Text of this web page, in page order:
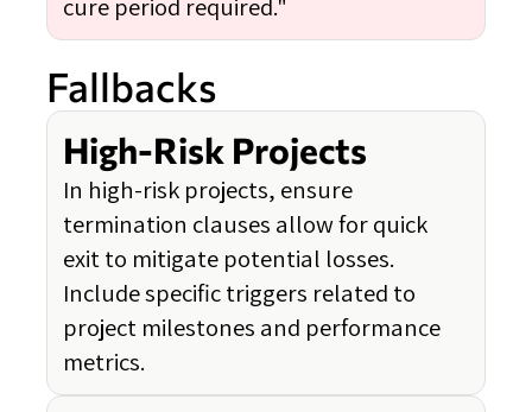
Fallbacks
High-Risk Projects
In high-risk projects, ensure
termination clauses allow for quick
exit to mitigate potential losses.
Include specific triggers related to
project milestones and performance
metrics.